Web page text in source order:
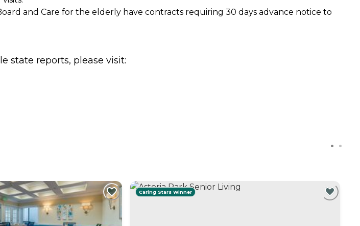
and Care for the elderly have contracts requiring 30 days advance notice to
state reports, please visit:
Caring Stars Winner